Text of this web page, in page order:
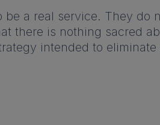
a real service. They
there is nothing sacred
intended to